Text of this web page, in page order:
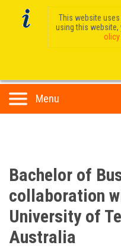
Menu
Bachelor of
collaboration
University of
Australia
This website
using this website,
olicy